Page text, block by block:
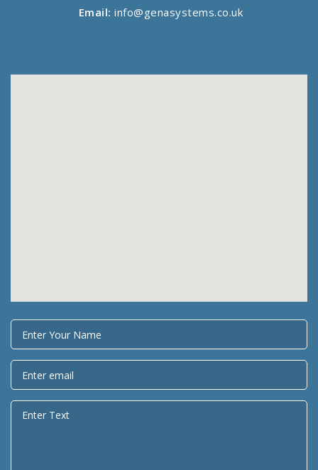
Email: info@genasystems.co.uk